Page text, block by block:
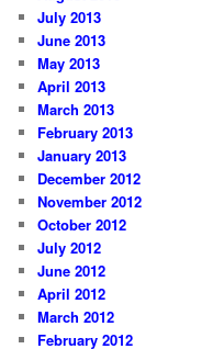
July 2013
June 2013
May 2013
April 2013
March 2013
February 2013
January 2013
December 2012
November 2012
October 2012
July 2012
June 2012
April 2012
March 2012
February 2012